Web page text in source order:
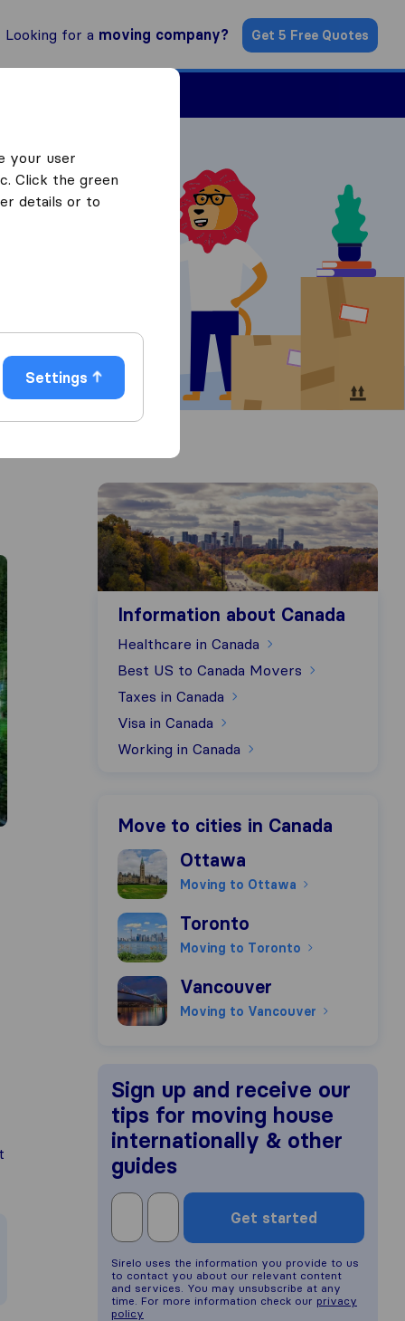
Looking for a moving company? Get 5 Free Quotes
Information about Canada
Information about Canada
Healthcare in Canada
Best US to Canada Movers
Taxes in Canada
Visa in Canada
Working in Canada
Move to cities in Canada
Moving to Ottawa
Ottawa
Moving to Ottawa
Moving to Toronto
Toronto
Moving to Toronto
Moving to Vancouver
Vancouver
Moving to Vancouver
Sign up and receive our
tips for moving house
internationally & other
guides
Get started
Sirelo uses the information you provide to us
to contact you about our relevant content
and services. You may unsubscribe at any
time. For more information check our privacy
policy
your user
Click the green
details or to
Settings